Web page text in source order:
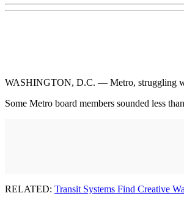
WASHINGTON, D.C. — Metro, struggling
Some Metro board members sounded less
RELATED: Transit Systems Find Creative